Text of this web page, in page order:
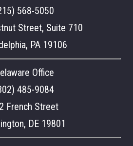
568-5050
Street, Suite 710
PA 19106
Office
485-9084
French Street
DE 19801